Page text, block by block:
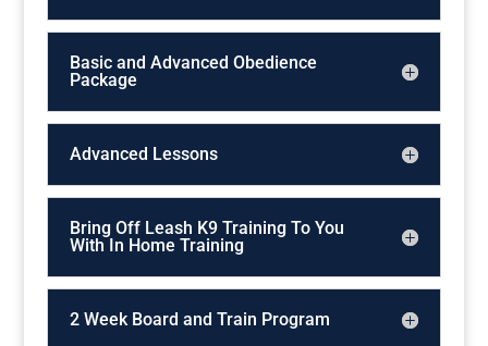
Basic and Advanced Obedience
Package
Advanced Lessons
Bring Off Leash K9 Training To You
With In Home Training
2 Week Board and Train Program